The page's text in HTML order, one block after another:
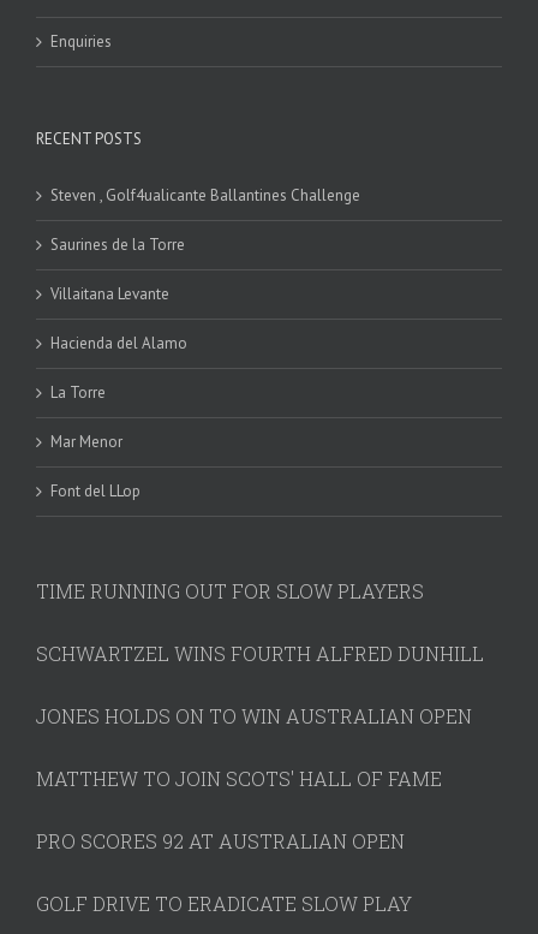
Enquiries
RECENT POSTS
Steven , Golf4ualicante Ballantines Challenge
Saurines de la Torre
Villaitana Levante
Hacienda del Alamo
La Torre
Mar Menor
Font del LLop
TIME RUNNING OUT FOR SLOW PLAYERS
SCHWARTZEL WINS FOURTH ALFRED DUNHILL
JONES HOLDS ON TO WIN AUSTRALIAN OPEN
MATTHEW TO JOIN SCOTS' HALL OF FAME
PRO SCORES 92 AT AUSTRALIAN OPEN
GOLF DRIVE TO ERADICATE SLOW PLAY